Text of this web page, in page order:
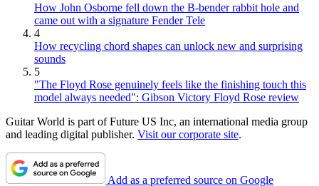
How John Osborne fell down the B-bender rabbit hole and
came out with a signature Fender Tele
4
How recycling chord shapes can unlock new and surprising
sounds
5
"The Floyd Rose genuinely feels like the finishing touch this
model always needed": Gibson Victory Floyd Rose review
Guitar World is part of Future US Inc, an international media group
and leading digital publisher. Visit our corporate site.
Add as a preferred source on Google